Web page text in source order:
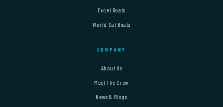
Excel Boats
World Cat Boats
COMPANY
About Us
Meet The Crew
News & Blogs